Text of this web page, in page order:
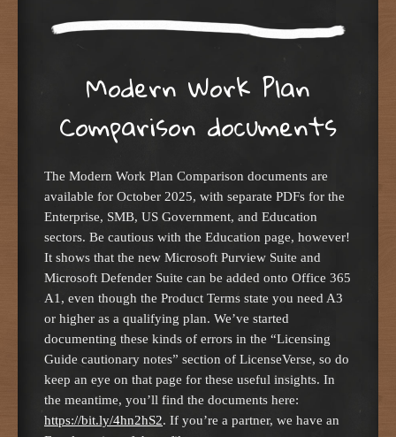
Modern Work Plan
Comparison documents
The Modern Work Plan Comparison documents are
available for October 2025, with separate PDFs for the
Enterprise, SMB, US Government, and Education
sectors. Be cautious with the Education page, however!
It shows that the new Microsoft Purview Suite and
Microsoft Defender Suite can be added onto Office 365
A1, even though the Product Terms state you need A3
or higher as a qualifying plan. We’ve started
documenting these kinds of errors in the “Licensing
Guide cautionary notes” section of LicenseVerse, so do
keep an eye on that page for these useful insights. In
the meantime, you’ll find the documents here:
https://bit.ly/4hn2hS2. If you’re a partner, we have an